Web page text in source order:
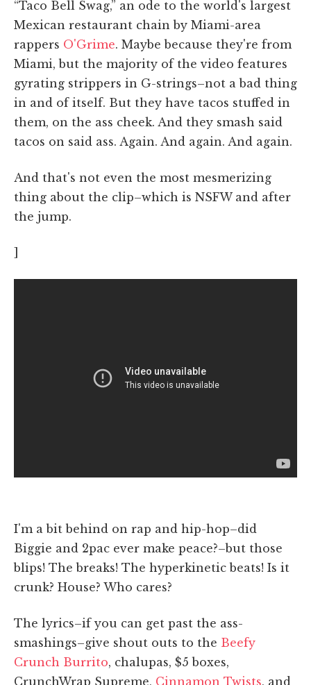
“Taco Bell Swag,” an ode to the world's largest
Mexican restaurant chain by Miami-area
rappers O'Grime. Maybe because they're from
Miami, but the majority of the video features
gyrating strippers in G-strings–not a bad thing
in and of itself. But they have tacos stuffed in
them, on the ass cheek. And they smash said
tacos on said ass. Again. And again. And again.
And that's not even the most mesmerizing
thing about the clip–which is NSFW and after
the jump.
]
I'm a bit behind on rap and hip-hop–did
Biggie and 2pac ever make peace?–but those
blips! The breaks! The hyperkinetic beats! Is it
crunk? House? Who cares?
The lyrics–if you can get past the ass-
smashings–give shout outs to the Beefy
Crunch Burrito, chalupas, $5 boxes,
CrunchWrap Supreme, Cinnamon Twists, and